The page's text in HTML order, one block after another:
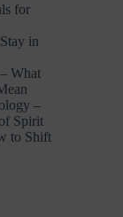
for
in
What
–
Spirit
to Shift